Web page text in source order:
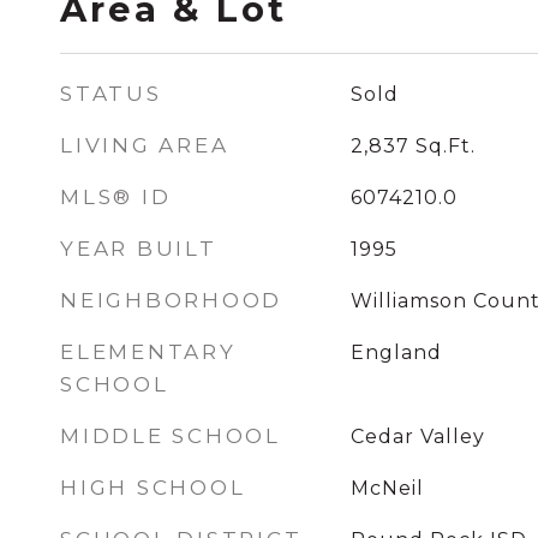
Area & Lot
STATUS Sold
LIVING AREA 2,837 Sq.Ft.
MLS® ID 6074210.0
YEAR BUILT 1995
NEIGHBORHOOD Williamson
ELEMENTARY
SCHOOL
England
MIDDLE SCHOOL Cedar Valley
HIGH SCHOOL McNeil